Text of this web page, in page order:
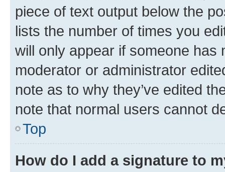
piece of text output below the
lists the number of times you
will only appear if someone has
moderator or administrator
note as to why they’ve edited
note that normal users cannot
Top
How do I add a signature to